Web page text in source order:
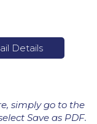
Details
simply go to the
Save as PDF.